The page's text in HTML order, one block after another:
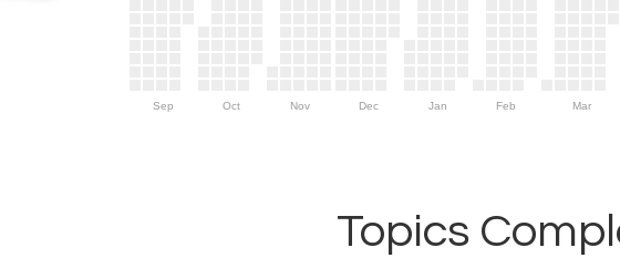
Sep Oct Nov Dec Jan Feb Mar
Topics